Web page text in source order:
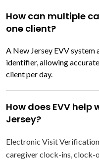
How can multiple
one client?
A New Jersey EVV system
identifier, allowing
client per day.
How does EVV
Jersey?
Electronic Visit
caregiver clock-ins, clock-